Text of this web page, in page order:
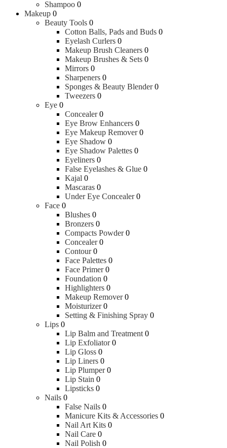
Shampoo 0
Makeup 0
Beauty Tools 0
Cotton Balls, Pads and Buds 0
Eyelash Curlers 0
Makeup Brush Cleaners 0
Makeup Brushes & Sets 0
Mirrors 0
Sharpeners 0
Sponges & Beauty Blender 0
Tweezers 0
Eye 0
Concealer 0
Eye Brow Enhancers 0
Eye Makeup Remover 0
Eye Shadow 0
Eye Shadow Palettes 0
Eyeliners 0
False Eyelashes & Glue 0
Kajal 0
Mascaras 0
Under Eye Concealer 0
Face 0
Blushes 0
Bronzers 0
Compacts Powder 0
Concealer 0
Contour 0
Face Palettes 0
Face Primer 0
Foundation 0
Highlighters 0
Makeup Remover 0
Moisturizer 0
Setting & Finishing Spray 0
Lips 0
Lip Balm and Treatment 0
Lip Exfoliator 0
Lip Gloss 0
Lip Liners 0
Lip Plumper 0
Lip Stain 0
Lipsticks 0
Nails 0
False Nails 0
Manicure Kits & Accessories 0
Nail Art Kits 0
Nail Care 0
Nail Polish 0